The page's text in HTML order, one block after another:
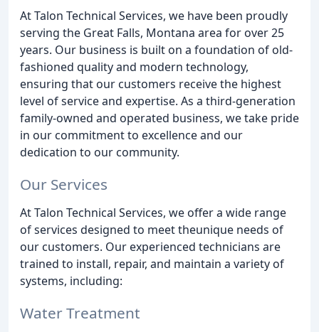
At Talon Technical Services, we have been proudly
serving the Great Falls, Montana area for over 25
years. Our business is built on a foundation of old-
fashioned quality and modern technology,
ensuring that our customers receive the highest
level of service and expertise. As a third-generation
family-owned and operated business, we take pride
in our commitment to excellence and our
dedication to our community.
Our Services
At Talon Technical Services, we offer a wide range
of services designed to meet theunique needs of
our customers. Our experienced technicians are
trained to install, repair, and maintain a variety of
systems, including:
Water Treatment